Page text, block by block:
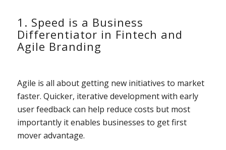
1. Speed is a Business
Differentiator in Fintech and
Agile Branding
Agile is all about getting new initiatives to market
faster. Quicker, iterative development with early
user feedback can help reduce costs but most
importantly it enables businesses to get first
mover advantage.